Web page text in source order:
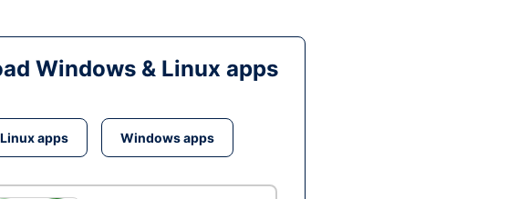
Windows & Linux apps
Linux apps Windows apps